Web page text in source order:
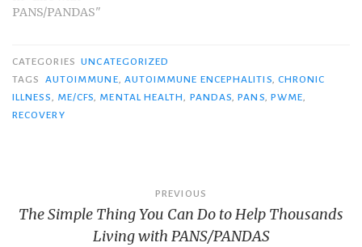
PANS/PANDAS"
CATEGORIES UNCATEGORIZED
TAGS
AUTOIMMUNE, AUTOIMMUNE ENCEPHALITIS, CHRONIC
ILLNESS, ME/CFS, MENTAL HEALTH, PANDAS,PANS, PWME,
RECOVERY
navigation
PREVIOUS
The Simple Thing You Can Do to Help Thousands
Living with PANS/PANDAS